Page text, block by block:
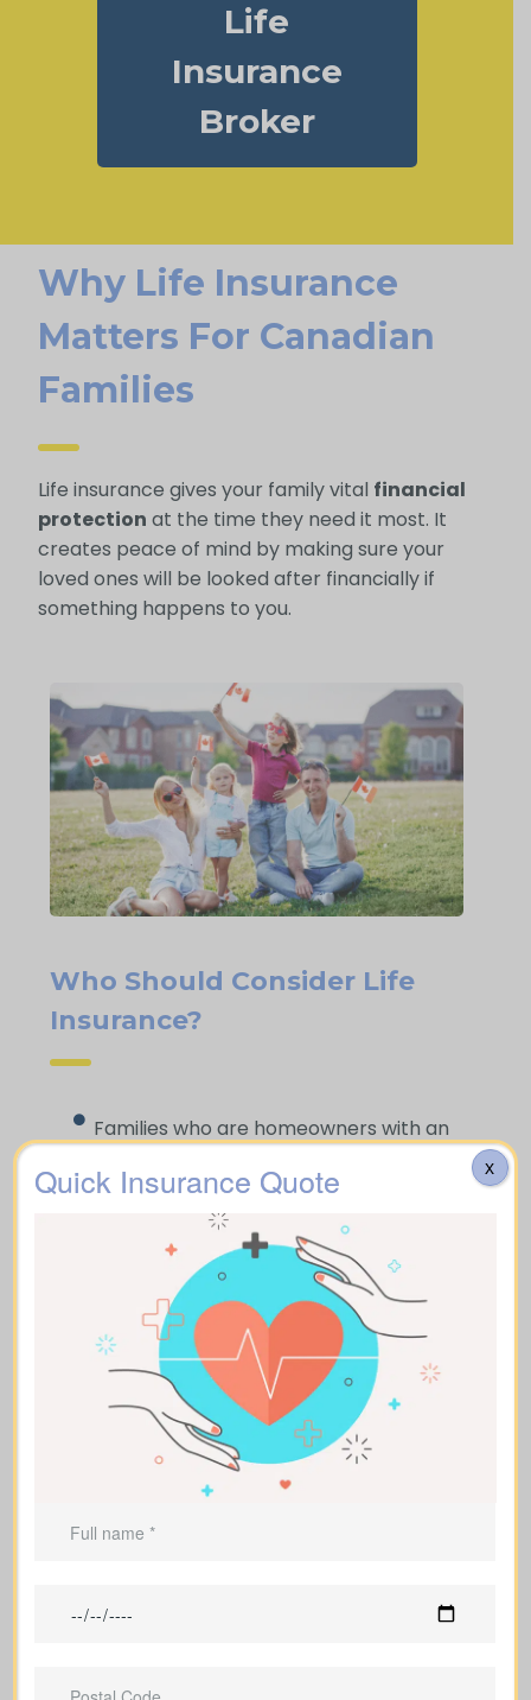
Life
Insurance
Broker
Why Life Insurance
Matters For Canadian
Families
Life insurance gives your family vital financial
protection at the time they need it most. It
creates peace of mind by making sure your
loved ones will be looked after financially if
something happens to you.
Who Should Consider Life
Insurance?
Families who are homeowners with an
children who count on them financially
People who carry outstanding debts
and don’t want to leave the burden
behind
Entrepreneurs and business owners
who need protection for their
operations
Those wanting to leave a legacy
Individuals supporting financial
without their help
Quick Insurance Quote X